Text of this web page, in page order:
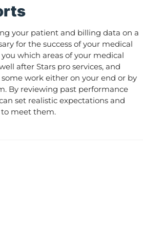
your patient and billing data on a
for the success of your medical
which areas of your medical
after Stars pro services, and
work either on your end or by
By reviewing past performance
set realistic expectations and
to meet them.